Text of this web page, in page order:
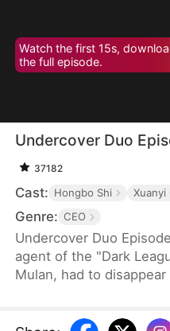
Watch the first 15s,
the full episode.
Undercover Duo
37182
Cast: Hongbo Shi Xuanyi
Genre: CEO
Undercover Duo
agent of the "Dark
Mulan, had to